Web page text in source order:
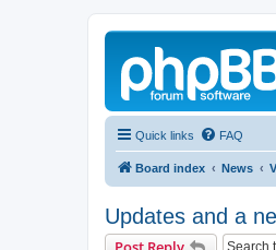
Quick links FAQ
Board index News
Updates and a